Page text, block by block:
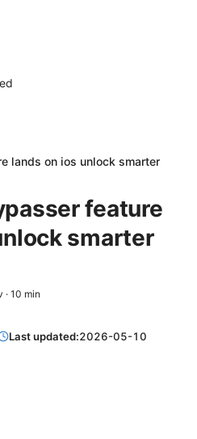
lands on ios unlock smarter
feature
smarter
· 10 min
Last updated:2026-05-10